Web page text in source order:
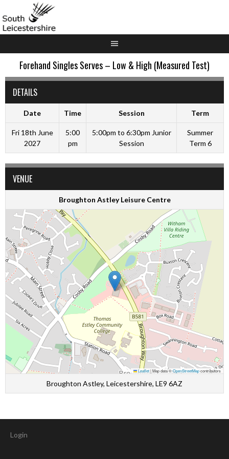
to
content
Forehand Singles Serves – Low & High (Measured Test)
DETAILS
Date Time Session Term
Fri 18th June
2027
5:00
pm
5:00pm to 6:30pm Junior
Session
Summer
Term 6
VENUE
Broughton Astley Leisure Centre
Leaflet|Map data ©OpenStreetMapcontributors
Broughton Astley, Leicestershire, LE9 6AZ
Login